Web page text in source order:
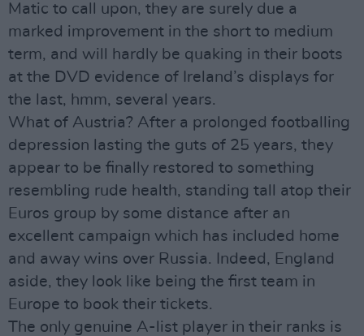
Matic to call upon, they are surely due a
marked improvement in the short to medium
term, and will hardly be quaking in their boots
at the DVD evidence of Ireland’s displays for
the last, hmm, several years.
What of Austria? After a prolonged footballing
depression lasting the guts of 25 years, they
appear to be finally restored to something
resembling rude health, standing tall atop their
Euros group by some distance after an
excellent campaign which has included home
and away wins over Russia. Indeed, England
aside, they look like being the first team in
Europe to book their tickets.
The only genuine A-list player in their ranks is